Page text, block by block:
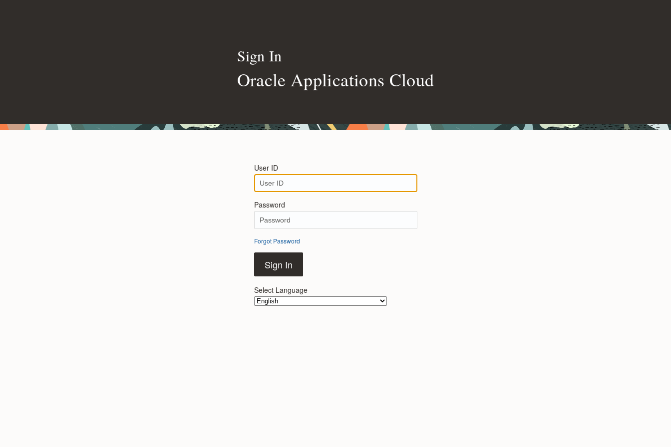
Sign In
Oracle Applications Cloud
User ID
Password
Forgot Password
Sign In
Select Language